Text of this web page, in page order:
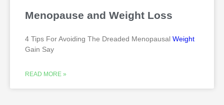
Menopause and Weight Loss
4 Tips For Avoiding The Dreaded Menopausal Weight
Gain Say
READ MORE »